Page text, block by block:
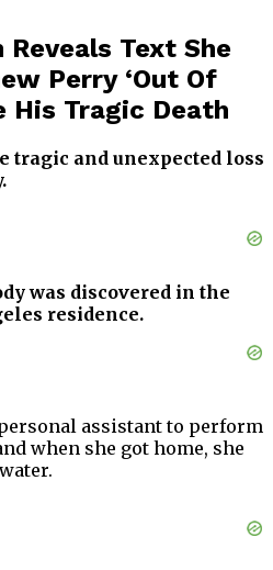
Text She
Perry ‘Out Of
His Tragic Death
tragic and unexpected loss
was discovered in the
residence.
assistant to perform
when she got home, she